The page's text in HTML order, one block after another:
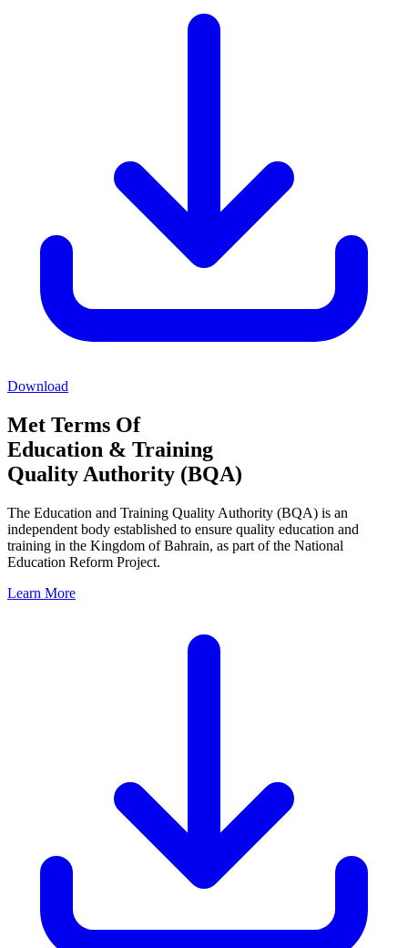
Download
Met Terms Of
Education & Training
Quality Authority (BQA)
The Education and Training Quality Authority (BQA) is an
independent body established to ensure quality education and
training in the Kingdom of Bahrain, as part of the National
Education Reform Project.
Learn More